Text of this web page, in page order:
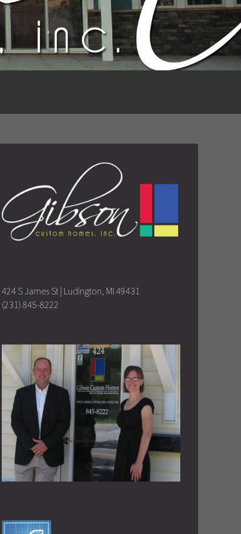
424 S James St | Ludington, MI 49431
(231) 845-8222